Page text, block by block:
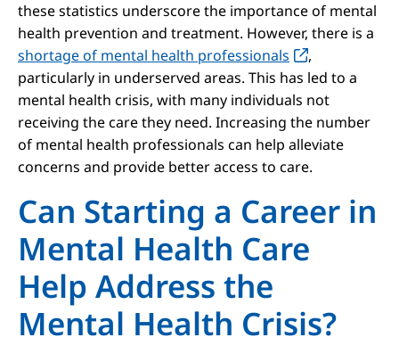
these statistics underscore the importance of mental
health prevention and treatment. However, there is a
shortage of mental health professionals
,
particularly in underserved areas. This has led to a
mental health crisis, with many individuals not
receiving the care they need. Increasing the number
of mental health professionals can help alleviate
concerns and provide better access to care.
Can Starting a Career in
Mental Health Care
Help Address the
Mental Health Crisis?